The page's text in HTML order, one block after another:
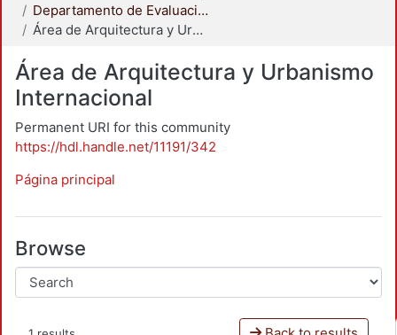
Departamento de Evaluación del Diseño en el Tiempo
Área de Arquitectura y Urbanismo Internacional
Área de Arquitectura y Urbanismo
Internacional
Permanent URI for this community
https://hdl.handle.net/11191/342
Página principal
Browse